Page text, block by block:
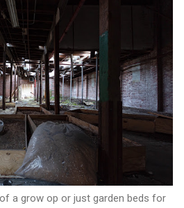
a grow op or just garden beds for